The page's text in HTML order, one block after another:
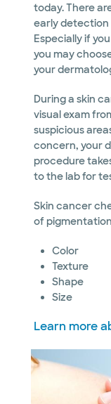
today. There
early detection
Especially if
you may
your
During a skin
visual exam
suspicious
concern, your
procedure
to the lab for
Skin cancer
of
Color
Texture
Shape
Size
Learn more